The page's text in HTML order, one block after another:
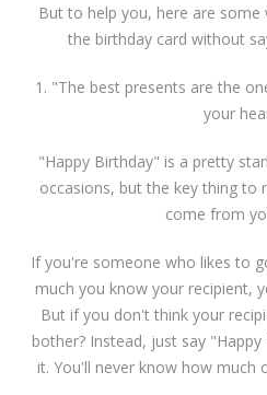
But to help you, here are
the birthday card without
1. "The best presents are the
your
"Happy Birthday" is a pretty
occasions, but the key thing to
come from
If you're someone who likes to
much you know your recipient,
But if you don't think your
bother? Instead, just say
it. You'll never know how much